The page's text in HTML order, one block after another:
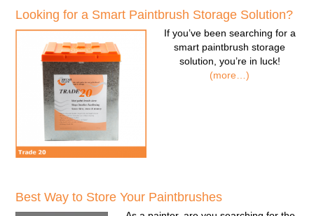
Looking for a Smart Paintbrush Storage Solution?
If you’ve been searching for a
smart paintbrush storage
solution , you’re in luck!
(more…)
Best Way to Store Your Paintbrushes